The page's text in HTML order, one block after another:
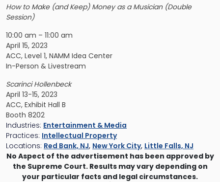
How to Make (and Keep) Money as a Musician (Double
Session)
10:00 am – 11:00 am
April 15, 2023
ACC, Level 1, NAMM Idea Center
In-Person & Livestream
Scarinci Hollenbeck
April 13-15, 2023
ACC, Exhibit Hall B
Booth 8202
Industries: Entertainment & Media
Practices: Intellectual Property
Locations: Red Bank, NJ, New York City, Little Falls, NJ
No Aspect of the advertisement has been approved by
the Supreme Court. Results may vary depending on
your particular facts and legal circumstances.